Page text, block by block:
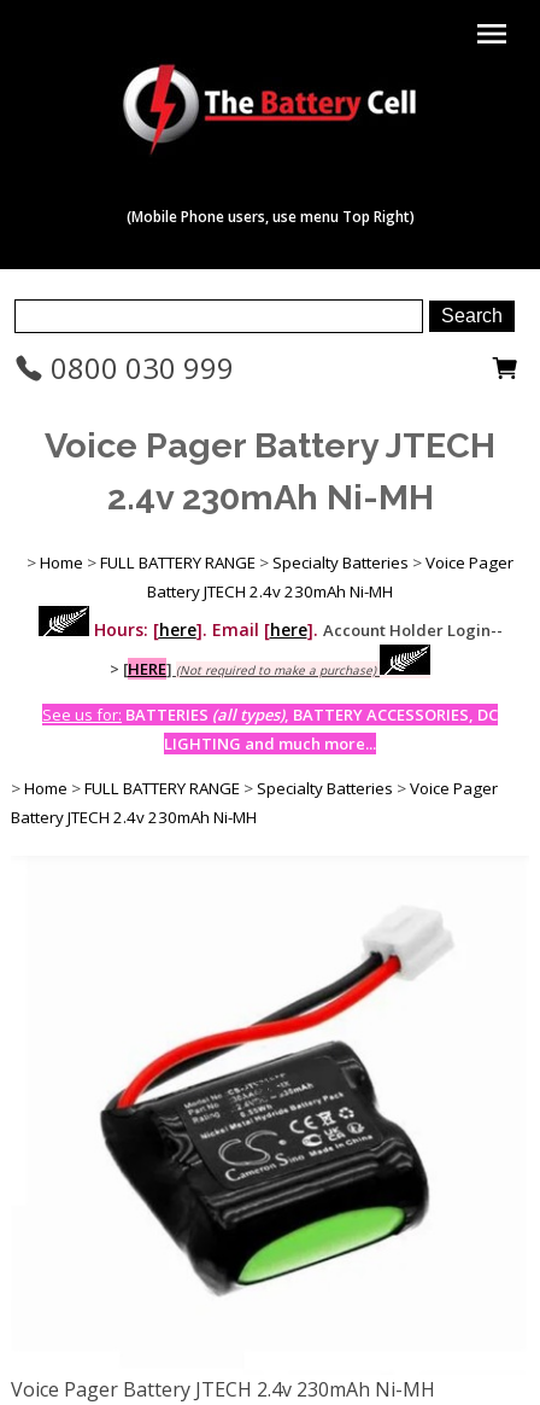
menu
(Mobile Phone users, use menu Top Right)
0800 030 999
Voice Pager Battery JTECH
2.4v 230mAh Ni-MH
>Home >FULL BATTERY RANGE >Specialty Batteries >Voice Pager
Battery JTECH 2.4v 230mAh Ni-MH
Hours: [here]. Email [here]. Account Holder Login--
> [HERE] (Not required to make a purchase)
See us for: BATTERIES (all types), BATTERY ACCESSORIES, DC
LIGHTING and much more...
>Home >FULL BATTERY RANGE >Specialty Batteries >Voice Pager
Battery JTECH 2.4v 230mAh Ni-MH
Voice Pager Battery JTECH 2.4v 230mAh Ni-MH